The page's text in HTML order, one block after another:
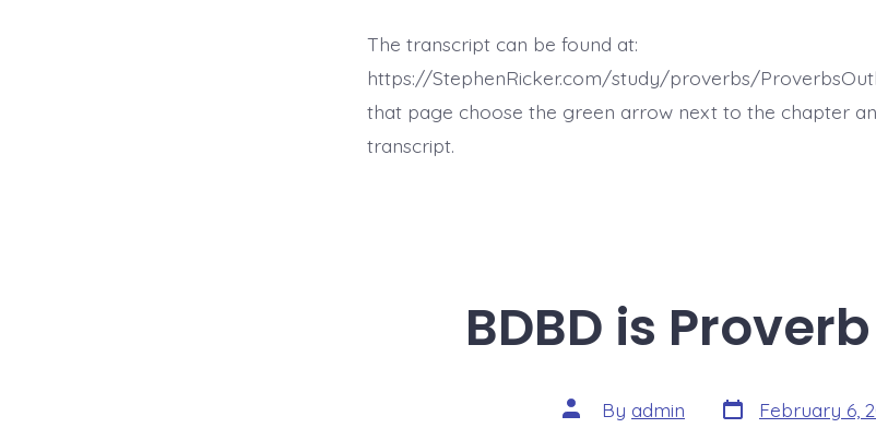
The transcript can be found at:
https://StephenRicker.com/study/proverbs/
that page choose the green arrow next to the chapter
transcript.
BDBD is
Post By admin Post
date
February 6,